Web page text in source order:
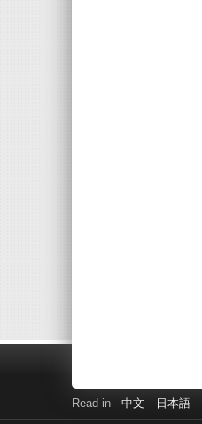
Read in 中文 日本語